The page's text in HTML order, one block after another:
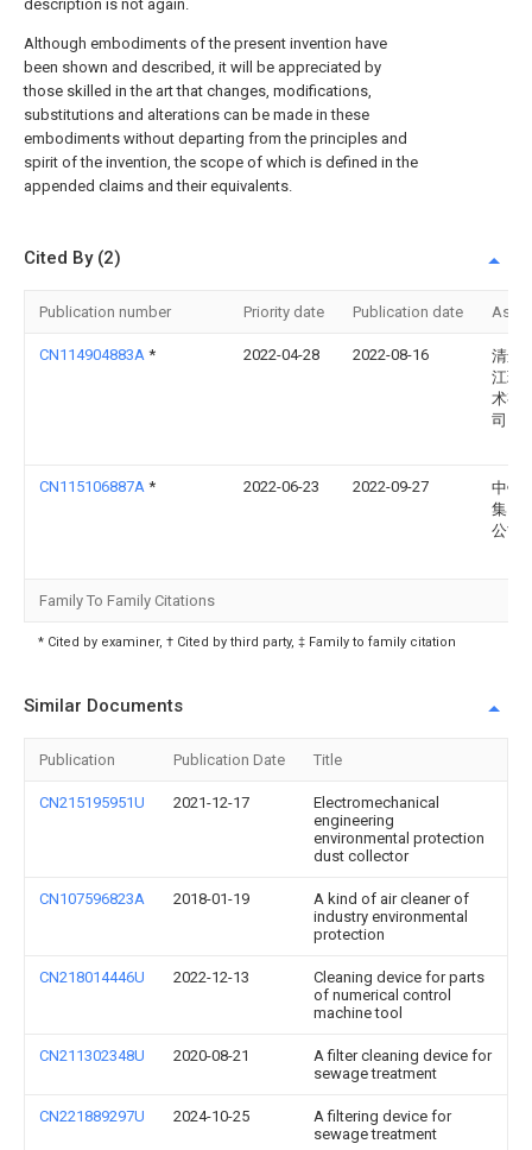
description is not again.
Although embodiments of the present invention have
been shown and described, it will be appreciated by
those skilled in the art that changes, modifications,
substitutions and alterations can be made in these
embodiments without departing from the principles and
spirit of the invention, the scope of which is defined in the
appended claims and their equivalents.
Cited By (2)
Publication number Priority date Publication date
CN114904883A * 2022-04-28 2022-08-16
清远
江环
术有
司
CN115106887A * 2022-06-23 2022-09-27
中铁
集团
公司
Family To Family Citations
* Cited by examiner, † Cited by third party, ‡ Family to family citation
Similar Documents
Publication Publication Date Title
CN215195951U 2021-12-17
Electromechanical
engineering
environmental protection
dust collector
CN107596823A 2018-01-19
A kind of air cleaner of
industry environmental
protection
CN218014446U 2022-12-13
Cleaning device for parts
of numerical control
machine tool
CN211302348U 2020-08-21
A filter cleaning device for
sewage treatment
CN221889297U 2024-10-25
A filtering device for
sewage treatment